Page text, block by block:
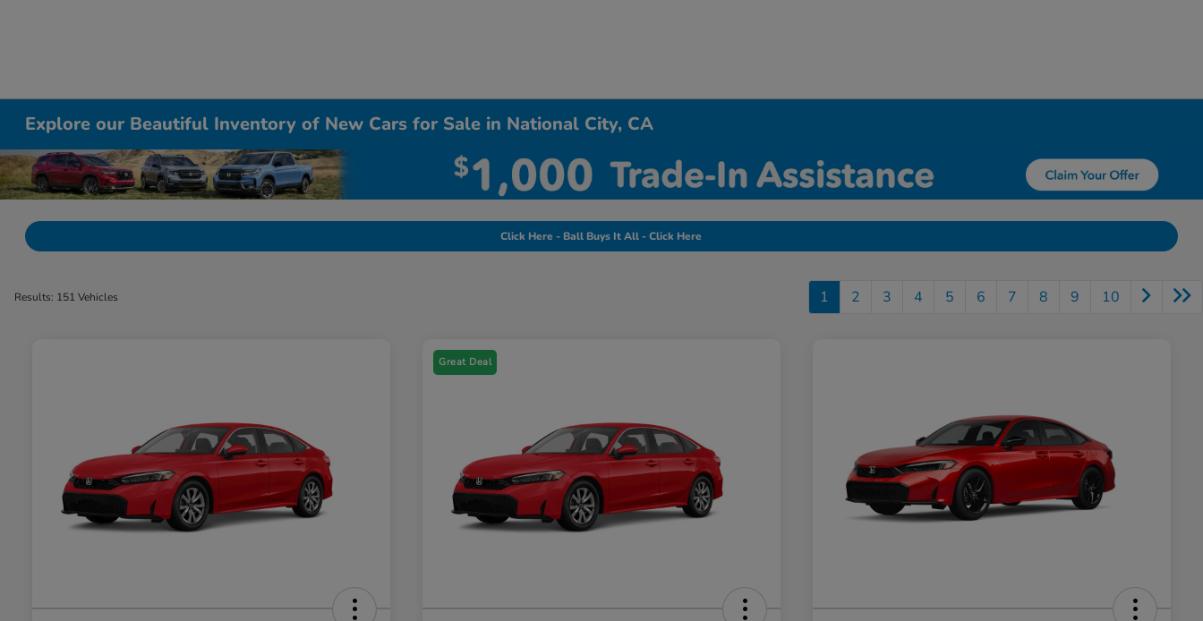
Explore our Beautiful Inventory of New Cars for Sale in National City, CA
Click Here - Ball Buys It All - Click Here
Results: 151 Vehicles 1 2 3 4 5 6 7 8 9 10
Great Deal